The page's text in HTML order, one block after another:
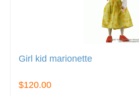
Girl kid marionette
$120.00